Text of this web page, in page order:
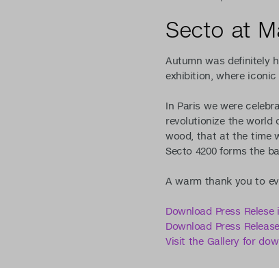
Secto at
Autumn was definitely
exhibition, where
In Paris we were
revolutionize the world
wood, that at the time
Secto 4200 forms the
A warm thank you to
Download Press Relese
Download Press
Visit the Gallery for